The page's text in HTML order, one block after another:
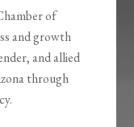
of
and growth
and allied
through